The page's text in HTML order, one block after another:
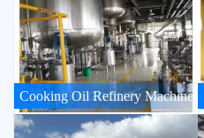
Cooking Oil Refinery Machine